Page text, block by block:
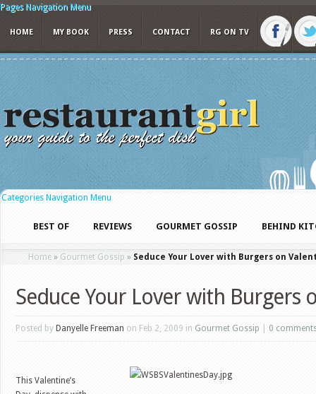
Pages Navigation Menu
HOME MY BOOK PRESS CONTACT RG ON TV
Categories Navigation Menu
BEST OF REVIEWS GOURMET GOSSIP BEHIND
Home » Gourmet Gossip » Seduce Your Lover with Burgers on
Seduce Your Lover with Burgers
Posted by Danyelle Freeman on Feb 2, 2009 in Gourmet Gossip 0
This Valentine’s